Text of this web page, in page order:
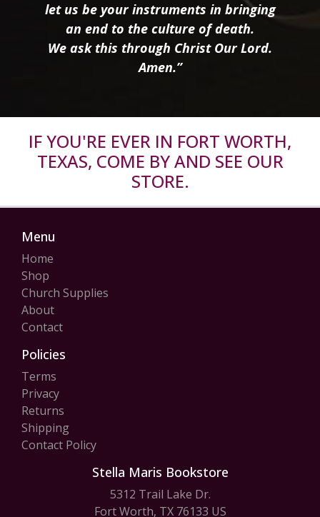
let us be your instruments in bringing
an end to the culture of death.
We ask this through Christ Our Lord.
Amen.”
IF YOU'RE EVER IN FORT WORTH,
TEXAS, COME BY AND SEE OUR
STORE.
Menu
Home
Shop
Church Supplies
About
Contact
Policies
Terms
Privacy
Returns
Shipping
Contact Policy
Stella Maris Bookstore
5312 Trail Lake Dr.
Fort Worth, TX 76133 US